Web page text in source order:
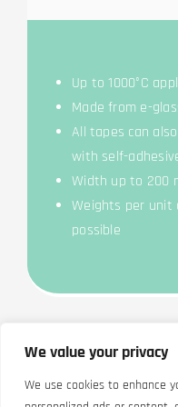
We value your privacy
We use cookies to enhance
Up to 1000°C
Made from e-
All tapes can
with self-
Width up to 200
Weights per unit
possible